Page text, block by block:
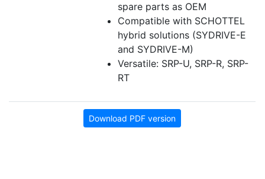
spare parts as OEM
Compatible with SCHOTTEL
hybrid solutions (SYDRIVE-E
and SYDRIVE-M)
Versatile: SRP-U, SRP-R, SRP-
RT
Download PDF version